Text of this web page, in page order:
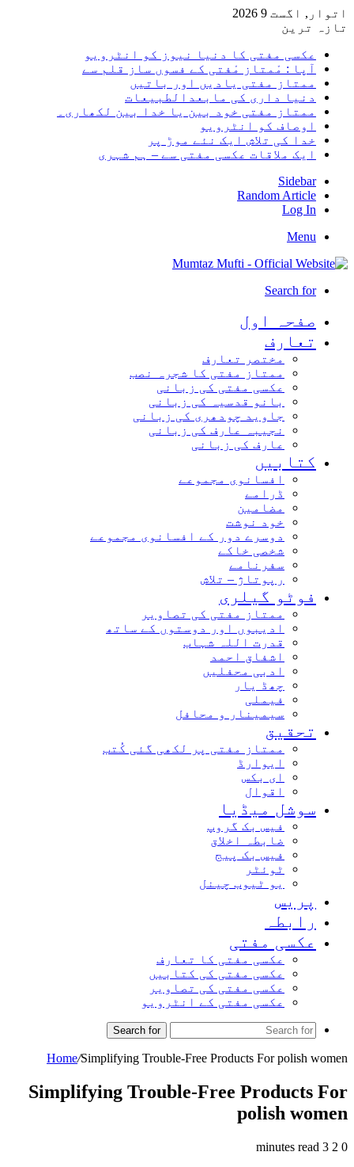
2026
مفتی کا دنیا نیوز کو انٹرویو
: مْمتاز مْفتی کے فسوں ساز قلم سے
مفتی یادیں اور باتیں
داری کی مابعدالطبیعات
مفتی خود بین یا خدا بین لکھاری۔
کو انٹرویو
کی تلاش ایک نئے موڑ پر
ملاقات عکسی مفتی سے – ہم شہری
Random
اول
مختصر تعارف
ممتاز مفتی کا شجرہ نصب
عکسی مفتی کی زبانی
بانو قدسیہ کی زبانی
جاوید چودھری کی زبانی
نجیبہ عارف کی زبانی
عارف کی زبانی
افسانوی مجموعے
مضامین
خود نوشت
دوسرے دور کے افسانوی مجموعے
شخصی خاکے
سفرنامے
رپوتاژ – تلاش
گیلری
ممتاز مفتی کی تصاویر
ادیبوں اور دوستوں کے ساتھ
قدرت اللہ شہاب
اشفاق احمد
ادبی محفلیں
چھڈ یار
سیمینار و محافل
ممتاز مفتی پر لکھی گئی کُتب
ایوارڈ
میڈیا
فیس بک گروپ
ضابطہ اخلاق
فیس بک پیج
یو ٹیوب چینل
مفتی
عکسی مفتی کا تعارف
عکسی مفتی کی کتابیں
عکسی مفتی کی تصاویر
عکسی مفتی کے انٹرویو
Home/Simplifying Trouble-Free Products For
Simplifying Trouble-Free
polish